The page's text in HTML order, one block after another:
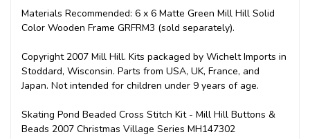
Materials Recommended: 6 x 6 Matte Green Mill Hill Solid
Color Wooden Frame GRFRM3 (sold separately).
Copyright 2007 Mill Hill. Kits packaged by Wichelt Imports in
Stoddard, Wisconsin. Parts from USA, UK, France, and
Japan. Not intended for children under 9 years of age.
Skating Pond Beaded Cross Stitch Kit - Mill Hill Buttons &
Beads 2007 Christmas Village Series MH147302